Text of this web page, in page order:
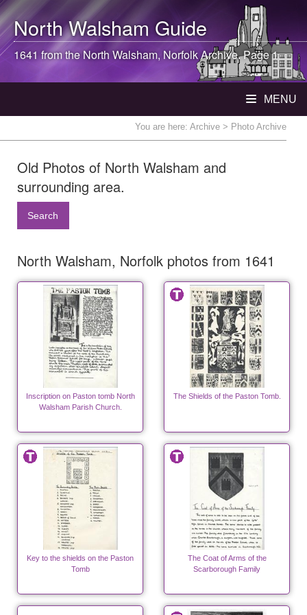
North WalshamGuide
1641 from theNorth Walsham, Norfolk Archive. Page 1
MENU
You are here: Archive > Photo Archive
Old Photos of North Walsham and
surrounding area.
Search
North Walsham, Norfolk photos from 1641
Inscription on Paston tomb North
Walsham Parish Church.
The Shields of the Paston Tomb.
Key to the shields on the Paston
Tomb
The Coat of Arms of the
Scarborough Family